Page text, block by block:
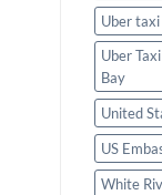
Uber
Uber
Bay
United
US
White